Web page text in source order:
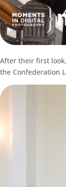
After their first
the Confederation